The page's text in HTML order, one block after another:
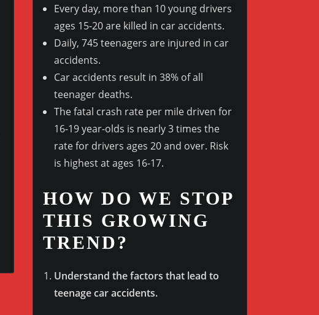
Outlook Live
Every day, more than 10 young drivers
ages 15-20 are killed in car accidents.
Daily, 745 teenagers are injured in car
accidents.
Car accidents result in 38% of all
teenager deaths.
The fatal crash rate per mile driven for
16-19 year-olds is nearly 3 times the
rate for drivers ages 20 and over. Risk
is highest at ages 16-17.
HOW DO WE STOP
THIS GROWING
TREND?
Understand the factors that lead to
teenage car accidents.